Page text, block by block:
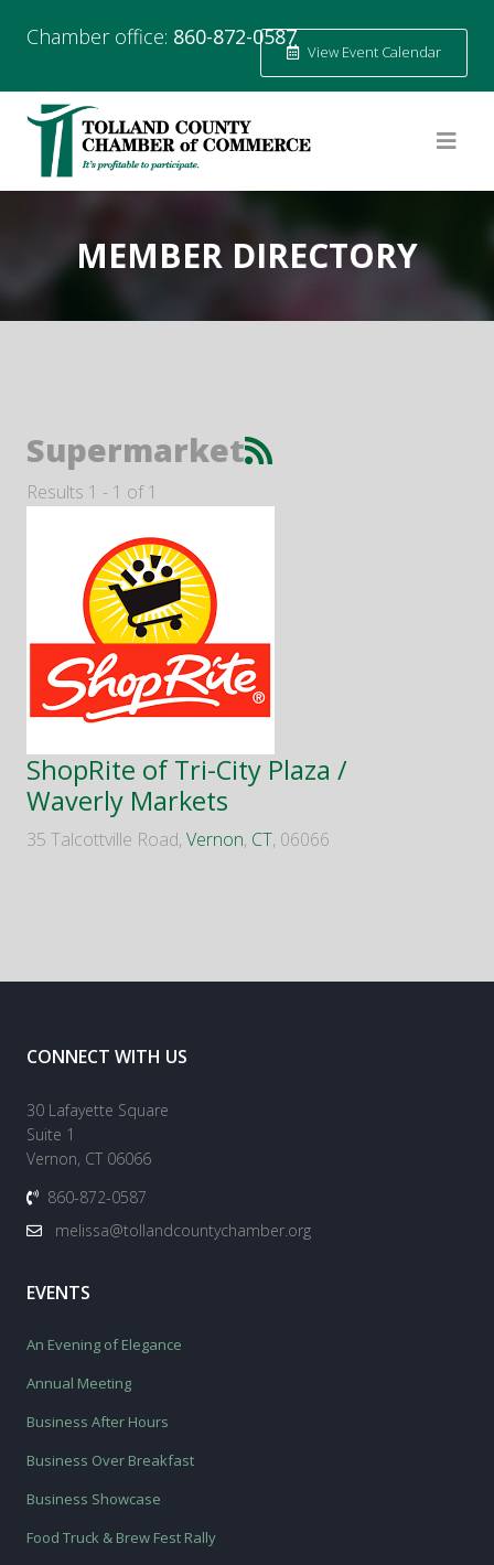
Chamber office: 860-872-0587
View Event Calendar
MEMBER DIRECTORY
Supermarket
Results 1 - 1 of 1
ShopRite of Tri-City Plaza /
Waverly Markets
35 Talcottville Road, Vernon, CT, 06066
CONNECT WITH US
30 Lafayette Square
Suite 1
Vernon, CT 06066
860-872-0587
melissa@tollandcountychamber.org
EVENTS
An Evening of Elegance
Annual Meeting
Business After Hours
Business Over Breakfast
Business Showcase
Food Truck & Brew Fest Rally